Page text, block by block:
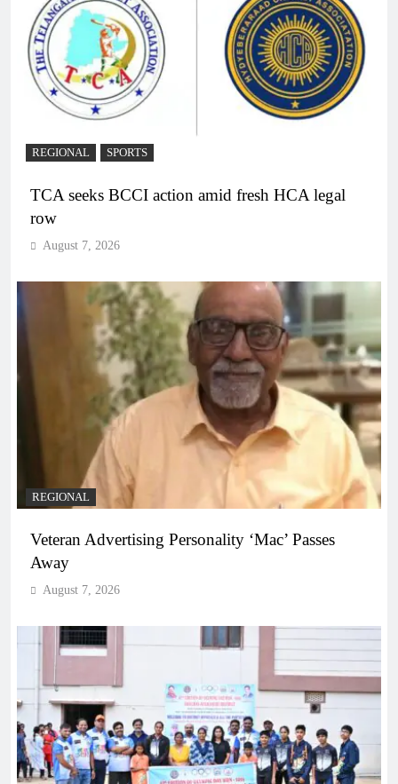
REGIONAL SPORTS
TCA seeks BCCI action amid fresh HCA legal
row
August 7, 2026
REGIONAL
Veteran Advertising Personality ‘Mac’ Passes
Away
August 7, 2026